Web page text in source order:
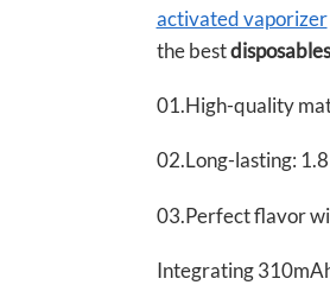
activated vaporizer
the bestdisposables
01.High-quality
02.Long-lasting:
03.Perfect flavor
Integrating